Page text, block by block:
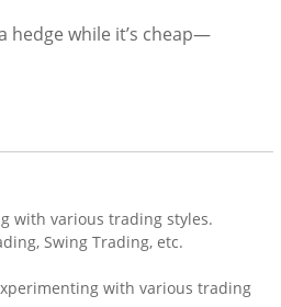
hedge while it’s cheap—
with various trading styles.
Swing Trading, etc.
with various trading